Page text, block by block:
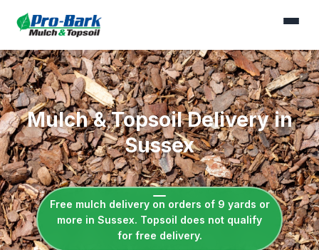
Mulch & Topsoil Delivery in
Sussex
Free mulch delivery on orders of 9 yards or
more in Sussex. Topsoil does not qualify
for free delivery.